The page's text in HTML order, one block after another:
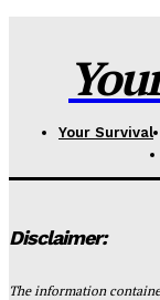
Your Survival
Disclaimer:
The information